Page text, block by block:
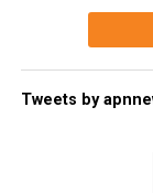
Tweets by